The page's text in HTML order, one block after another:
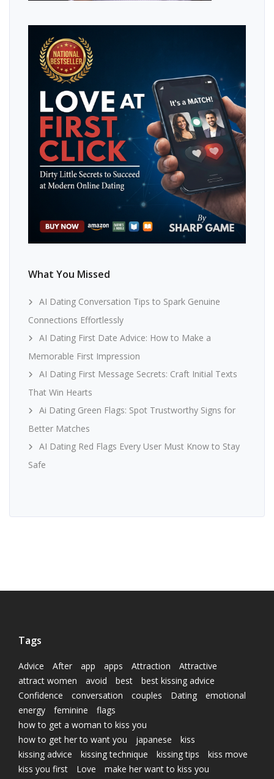
What You Missed
AI Dating Conversation Tips to Spark Genuine
Connections Effortlessly
AI Dating First Date Advice: How to Make a
Memorable First Impression
AI Dating First Message Secrets: Craft Initial Texts
That Win Hearts
Ai Dating Green Flags: Spot Trustworthy Signs for
Better Matches
AI Dating Red Flags Every User Must Know to Stay
Safe
Tags
Advice After app apps Attraction
Attractive
attract women
avoid best
best kissing advice
Confidence
conversation couples Dating
emotional
energy
feminine
flags
how to get a woman to kiss you
how to get her to want you
japanese
kiss
kissing advice
kissing technique kissing tips
kiss move
kiss you first
Love
make her want to kiss you